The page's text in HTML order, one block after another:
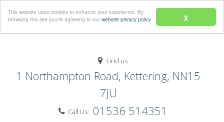
x
This website uses cookies to enhance your experience. By
browsing this site you’re agreeing to our website privacy policy
Find us:
1 Northampton Road, Kettering, NN15
7JU
Call Us: 01536 514351
Menu